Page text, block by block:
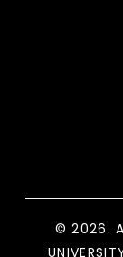
© 2026.